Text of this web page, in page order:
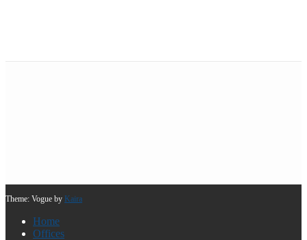
Theme: Vogue by Kaira
Home
Offices